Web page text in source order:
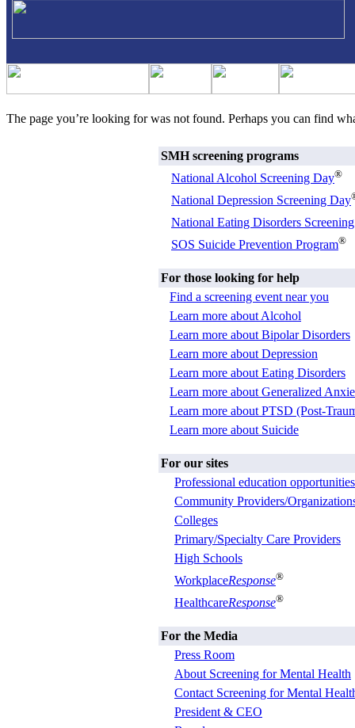
The page you’re looking for was not found. Perhaps you can find
SMH screening programs
National Alcohol Screening Day®
National Depression Screening Day
National Eating Disorders
SOS Suicide Prevention Program®
For those looking for help
Find a screening event near you
Learn more about Alcohol
Learn more about Bipolar Disorders
Learn more about Depression
Learn more about Eating Disorders
Learn more about Generalized
Learn more about PTSD (Post-
Learn more about Suicide
For our sites
Professional education opportunities
Community Providers/
Colleges
Primary/Specialty Care Providers
High Schools
WorkplaceResponse®
HealthcareResponse®
For the Media
Press Room
About Screening for Mental Health
Contact Screening for Mental
President & CEO